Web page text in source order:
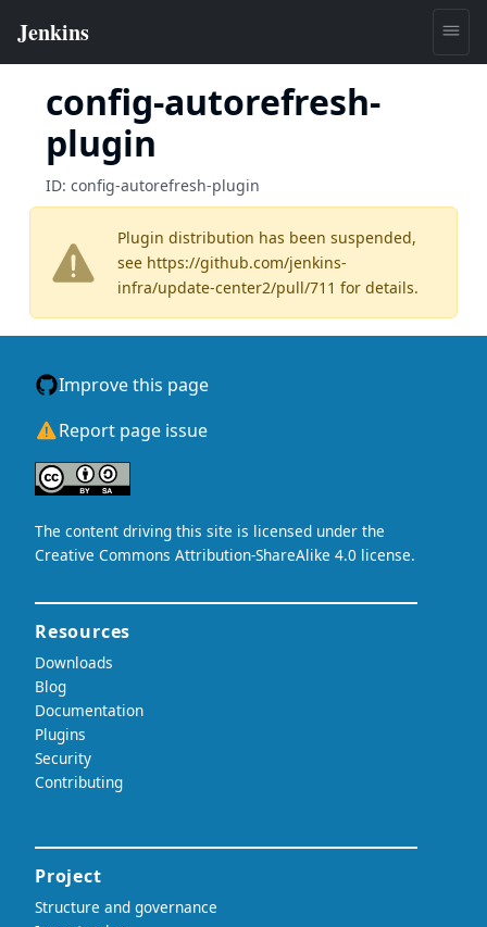
config-autorefresh-
plugin
ID: config-autorefresh-plugin
Plugin distribution has been suspended,
see https://github.com/jenkins-
infra/update-center2/pull/711 for details.